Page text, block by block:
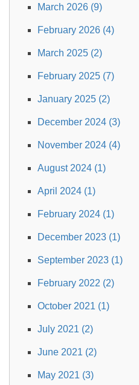
March 2026 (9)
February 2026 (4)
March 2025 (2)
February 2025 (7)
January 2025 (2)
December 2024 (3)
November 2024 (4)
August 2024 (1)
April 2024 (1)
February 2024 (1)
December 2023 (1)
September 2023 (1)
February 2022 (2)
October 2021 (1)
July 2021 (2)
June 2021 (2)
May 2021 (3)